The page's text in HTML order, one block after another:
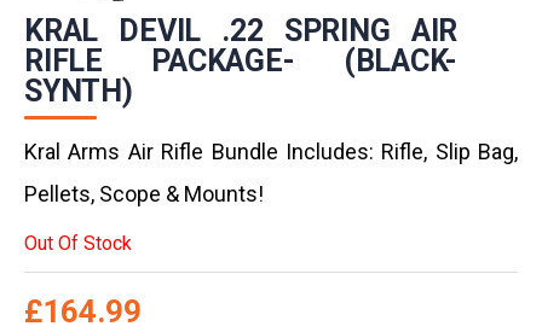
KRAL DEVIL .22 SPRING AIR
RIFLE PACKAGE- (BLACK-
SYNTH)
Kral Arms Air Rifle Bundle Includes: Rifle, Slip Bag,
Pellets, Scope & Mounts!
Out Of Stock
£164.99